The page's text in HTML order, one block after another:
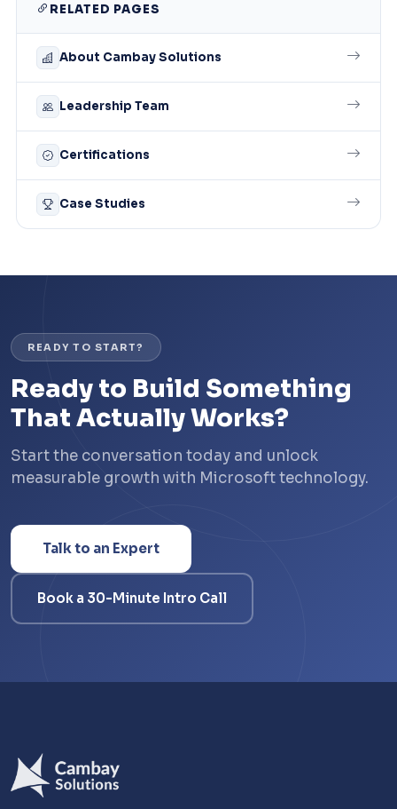
RELATED PAGES
About Cambay Solutions
Leadership Team
Certifications
Case Studies
READY TO START?
Ready to Build Something
That Actually Works?
Start the conversation today and unlock
measurable growth with Microsoft technology.
Talk to an Expert
Book a 30-Minute Intro Call